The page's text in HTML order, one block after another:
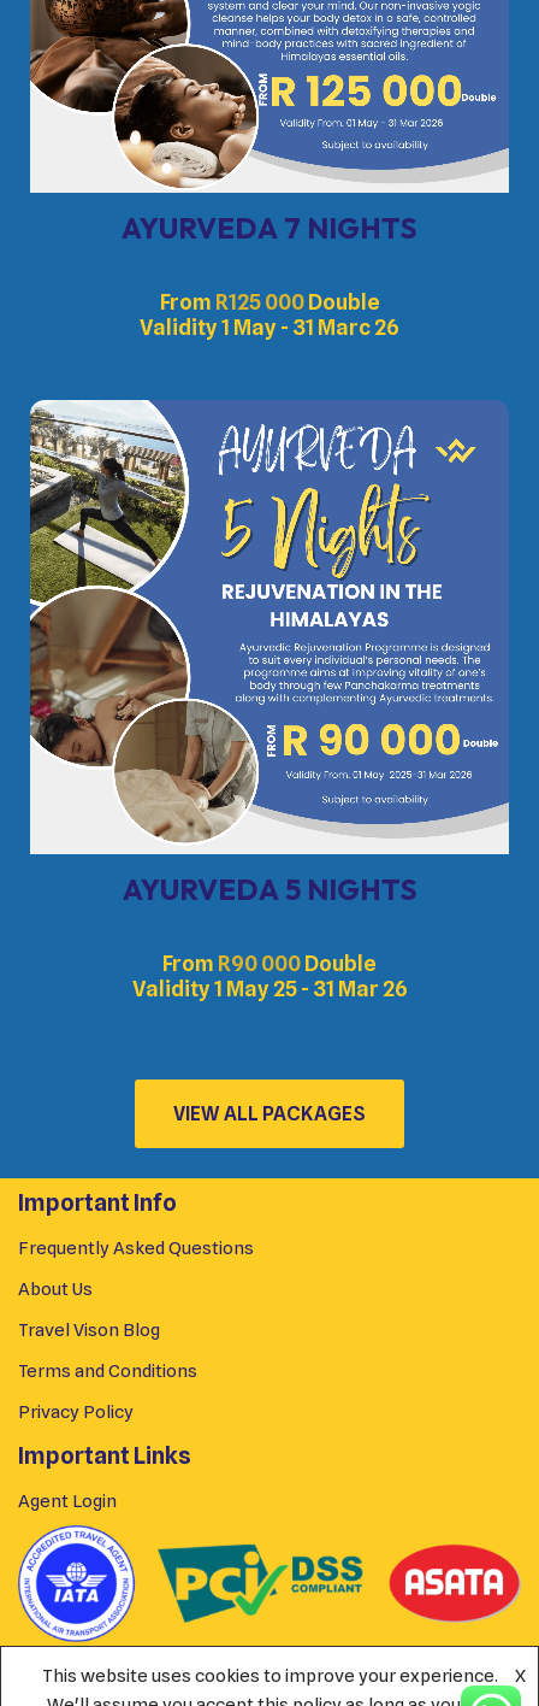
AYURVEDA 7 NIGHTS
From R125 000 Double
Validity 1 May - 31 Marc 26
AYURVEDA 5 NIGHTS
From R90 000Double
Validity 1 May 25 - 31 Mar 26
VIEW ALL PACKAGES
Important Info
Frequently Asked Questions
About Us
Travel Vison Blog
Terms and Conditions
Privacy Policy
Important Links
Agent Login
This website uses cookies to improve your experience.
X